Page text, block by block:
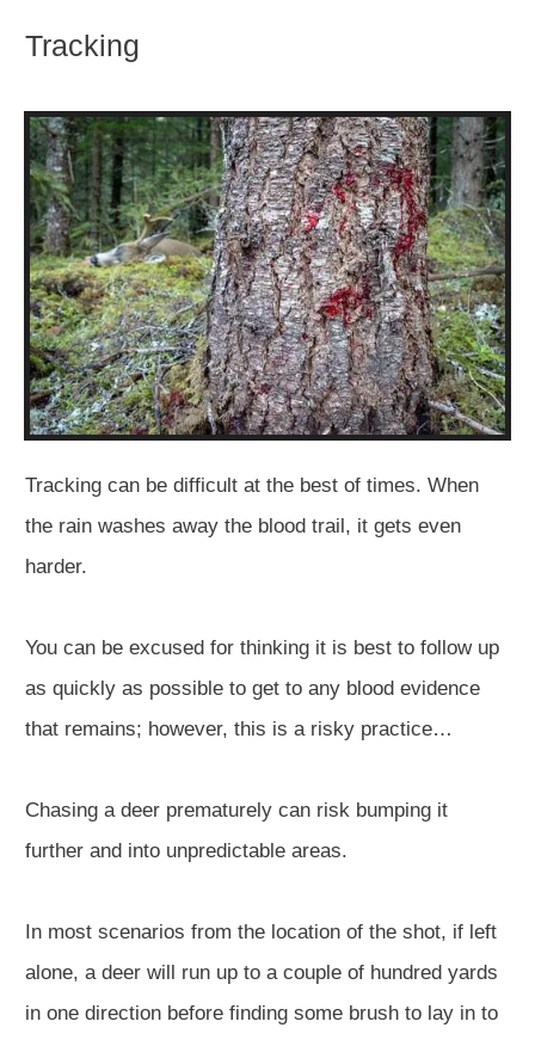
Tracking
Tracking can be difficult at the best of times. When
the rain washes away the blood trail, it gets even
harder.
You can be excused for thinking it is best to follow up
as quickly as possible to get to any blood evidence
that remains; however, this is a risky practice…
Chasing a deer prematurely can risk bumping it
further and into unpredictable areas.
In most scenarios from the location of the shot, if left
alone, a deer will run up to a couple of hundred yards
in one direction before finding some brush to lay in to